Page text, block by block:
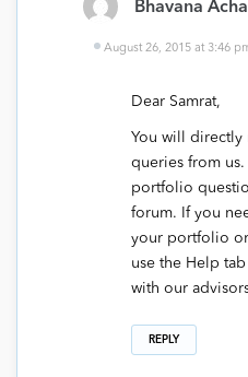
Bhavana
August 26, 2015 at 3:46
Dear Samrat,
You will directly
queries from us.
portfolio
forum. If you
your portfolio
use the Help
with our
REPLY